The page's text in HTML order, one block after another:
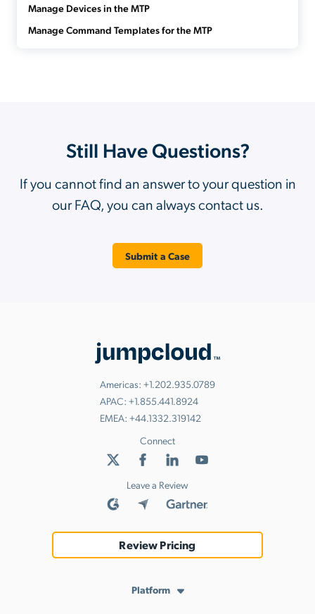
Manage Devices in the MTP
Manage Command Templates for the MTP
Still Have Questions?
If you cannot find an answer to your question in
our FAQ, you can always contact us.
Submit a Case
Americas: +1.202.935.0789
APAC: +1.855.441.8924
EMEA: +44.1332.319142
Connect
Leave a Review
Review Pricing
Platform